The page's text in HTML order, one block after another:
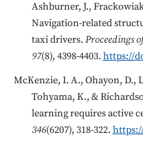
Ashburner, J.,
Navigation-related
taxi drivers. Proceedings
97(8), 4398-4403. https://
McKenzie, I. A., Ohayon, D.,
Tohyama, K., &
learning requires active
346(6207), 318-322.